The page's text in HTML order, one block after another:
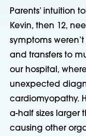
Parents’ intuition
Kevin, then 12,
symptoms
and transfers to
our hospital,
unexpected
cardiomyopathy.
a-half sizes larger
causing other